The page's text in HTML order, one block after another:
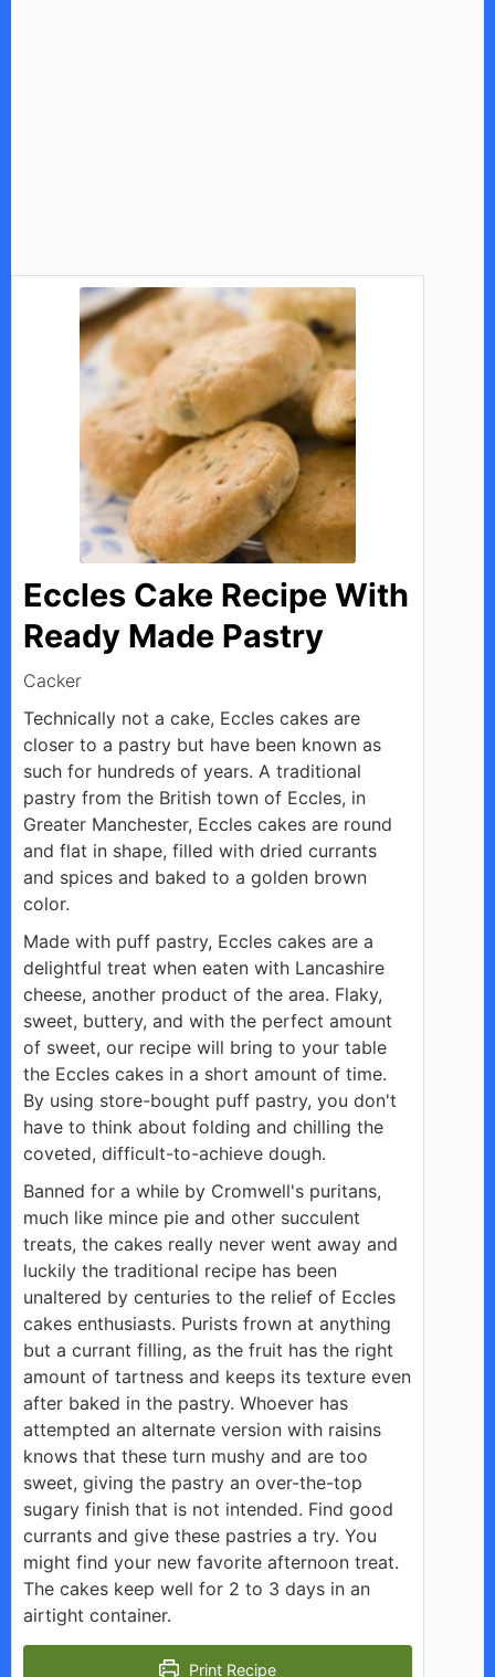
Eccles Cake Recipe With
Ready Made Pastry
Cacker
Technically not a cake, Eccles cakes are
closer to a pastry but have been known as
such for hundreds of years. A traditional
pastry from the British town of Eccles, in
Greater Manchester, Eccles cakes are round
and flat in shape, filled with dried currants
and spices and baked to a golden brown
color.
Made with puff pastry, Eccles cakes are a
delightful treat when eaten with Lancashire
cheese, another product of the area. Flaky,
sweet, buttery, and with the perfect amount
of sweet, our recipe will bring to your table
the Eccles cakes in a short amount of time.
By using store-bought puff pastry, you don't
have to think about folding and chilling the
coveted, difficult-to-achieve dough.
Banned for a while by Cromwell's puritans,
much like mince pie and other succulent
treats, the cakes really never went away and
luckily the traditional recipe has been
unaltered by centuries to the relief of Eccles
cakes enthusiasts. Purists frown at anything
but a currant filling, as the fruit has the right
amount of tartness and keeps its texture even
after baked in the pastry. Whoever has
attempted an alternate version with raisins
knows that these turn mushy and are too
sweet, giving the pastry an over-the-top
sugary finish that is not intended. Find good
currants and give these pastries a try. You
might find your new favorite afternoon treat.
The cakes keep well for 2 to 3 days in an
airtight container.
Print Recipe